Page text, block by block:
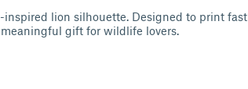
lion silhouette. Designed to print fast
gift for wildlife lovers.